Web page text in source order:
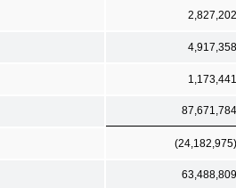
2,827,202
4,917,358
1,173,441
87,671,784
(24,182,975)
63,488,809